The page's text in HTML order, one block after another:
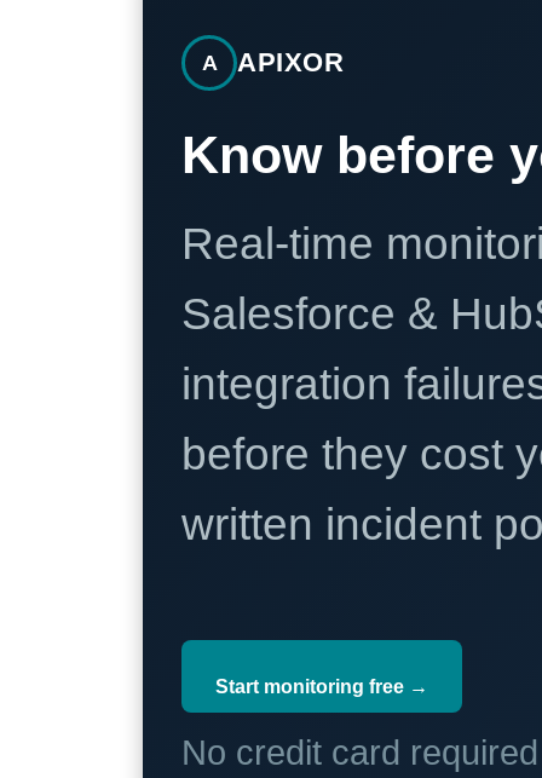
A APIXOR
Know before
Real-time
Salesforce &
integration
before they cost
written incident
Start monitoring free →
No credit card